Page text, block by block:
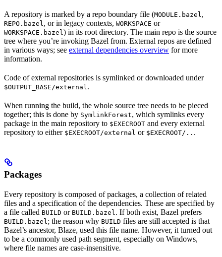
A repository is marked by a repo boundary file (MODULE.bazel ,
REPO.bazel , or in legacy contexts, WORKSPACE or
WORKSPACE.bazel ) in its root directory. The main repo is the source
tree where you’re invoking Bazel from. External repos are defined
in various ways; see external dependencies overview for more
information.
Code of external repositories is symlinked or downloaded under
$OUTPUT_BASE/external .
When running the build, the whole source tree needs to be pieced
together; this is done by SymlinkForest, which symlinks every
package in the main repository to $EXECROOT and every external
repository to either $EXECROOT/external or $EXECROOT/.. .
Packages
Every repository is composed of packages, a collection of related
files and a specification of the dependencies. These are specified by
a file called BUILD or BUILD.bazel . If both exist, Bazel prefers
BUILD.bazel ; the reason why BUILD files are still accepted is that
Bazel’s ancestor, Blaze, used this file name. However, it turned out
to be a commonly used path segment, especially on Windows,
where file names are case-insensitive.